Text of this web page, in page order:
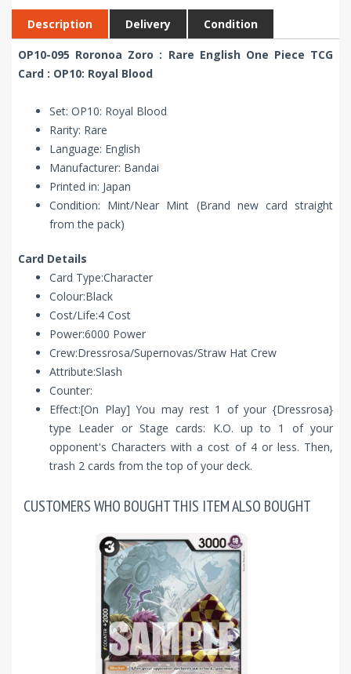
Description Delivery Condition
OP10-095 Roronoa Zoro : Rare English One Piece TCG
Card : OP10: Royal Blood
Set: OP10: Royal Blood
Rarity: Rare
Language: English
Manufacturer: Bandai
Printed in: Japan
Condition: Mint/Near Mint (Brand new card straight
from the pack)
Card Details
Card Type:Character
Colour:Black
Cost/Life:4 Cost
Power:6000 Power
Crew:Dressrosa/Supernovas/Straw Hat Crew
Attribute:Slash
Counter:
Effect:[On Play] You may rest 1 of your {Dressrosa}
type Leader or Stage cards: K.O. up to 1 of your
opponent's Characters with a cost of 4 or less. Then,
trash 2 cards from the top of your deck.
CUSTOMERS WHO BOUGHT THIS ITEM ALSO BOUGHT